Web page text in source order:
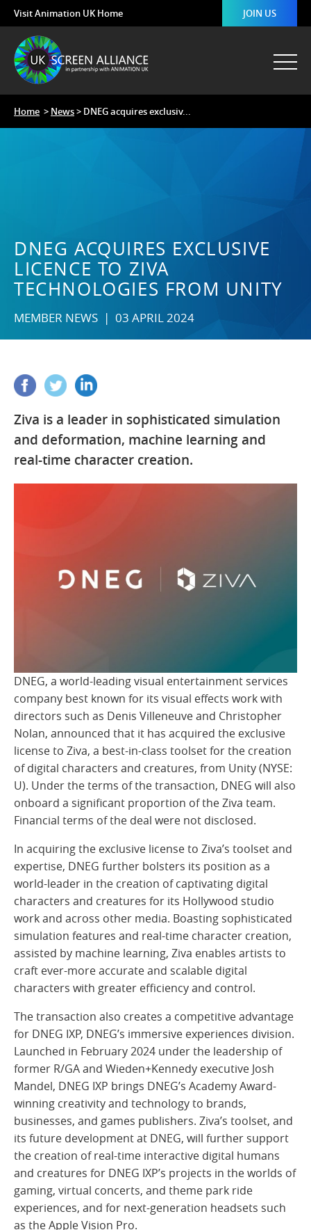
Visit Animation UK Home JOIN US
Home > News> DNEG acquires exclusiv...
DNEG ACQUIRES EXCLUSIVE
LICENCE TO ZIVA
TECHNOLOGIES FROM UNITY
MEMBER NEWS | 03 APRIL 2024
Ziva is a leader in sophisticated simulation
and deformation, machine learning and
real-time character creation.
DNEG, a world-leading visual entertainment services
company best known for its visual effects work with
directors such as Denis Villeneuve and Christopher
Nolan, announced that it has acquired the exclusive
license to Ziva, a best-in-class toolset for the creation
of digital characters and creatures, from Unity (NYSE:
U). Under the terms of the transaction, DNEG will also
onboard a significant proportion of the Ziva team.
Financial terms of the deal were not disclosed.
In acquiring the exclusive license to Ziva’s toolset and
expertise, DNEG further bolsters its position as a
world-leader in the creation of captivating digital
characters and creatures for its Hollywood studio
work and across other media. Boasting sophisticated
simulation features and real-time character creation,
assisted by machine learning, Ziva enables artists to
craft ever-more accurate and scalable digital
characters with greater efficiency and control.
The transaction also creates a competitive advantage
for DNEG IXP, DNEG’s immersive experiences division.
Launched in February 2024 under the leadership of
former R/GA and Wieden+Kennedy executive Josh
Mandel, DNEG IXP brings DNEG’s Academy Award-
winning creativity and technology to brands,
businesses, and games publishers. Ziva’s toolset, and
its future development at DNEG, will further support
the creation of real-time interactive digital humans
and creatures for DNEG IXP’s projects in the worlds of
gaming, virtual concerts, and theme park ride
experiences, and for next-generation headsets such
as the Apple Vision Pro.